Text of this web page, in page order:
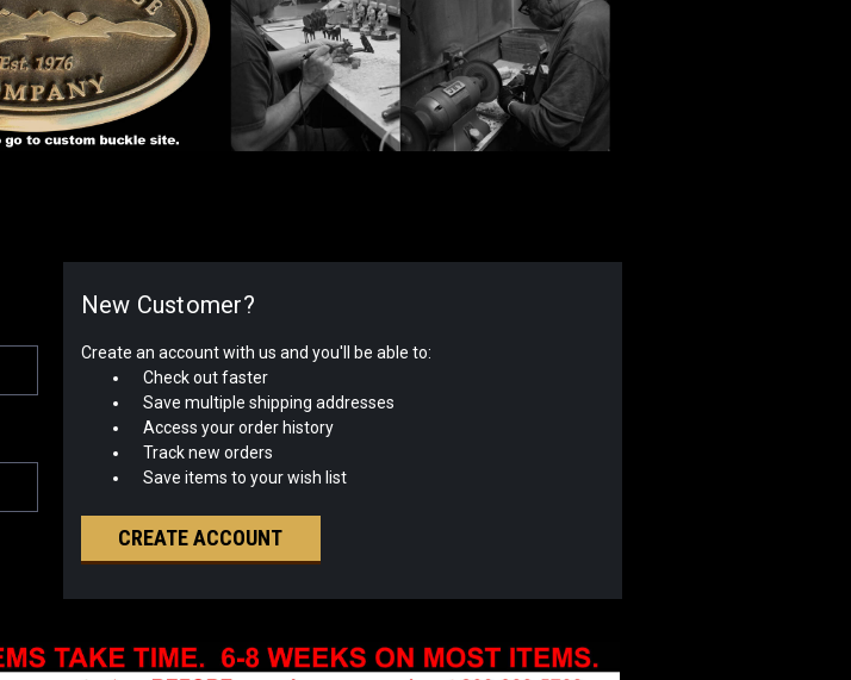
New Customer?
Create an account with us and you'll be able to:
Check out faster
Save multiple shipping addresses
Access your order history
Track new orders
Save items to your wish list
CREATE ACCOUNT